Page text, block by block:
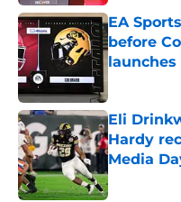
EA
before
launches
Eli
Hardy
Media
Published by